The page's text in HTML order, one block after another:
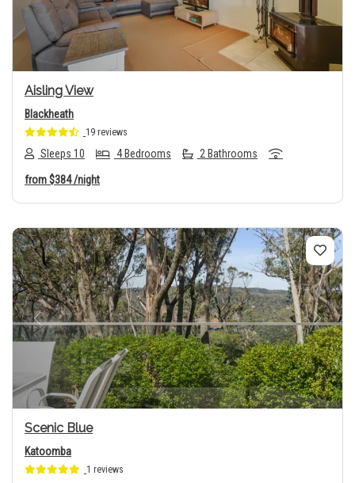
Aisling View
Blackheath
19 reviews
Sleeps 10 4 Bedrooms 2 Bathrooms
from$384/night
Previous Next
Scenic Blue
Katoomba
1 reviews